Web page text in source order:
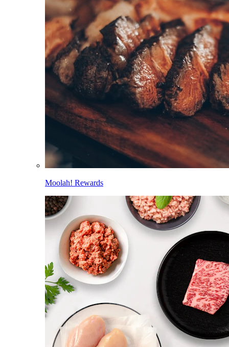
Moolah! Rewards